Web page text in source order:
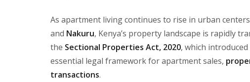
As apartment living continues to rise in urban
and Nakuru, Kenya’s property landscape is rapidly
the Sectional Properties Act, 2020, which
essential legal framework for apartment sales,
transactions.